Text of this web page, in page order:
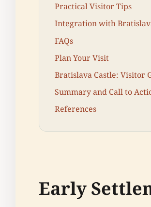
Practical Visitor Tips
Integration with
FAQs
Plan Your Visit
Bratislava Castle: Visitor
Summary and Call to
References
Early